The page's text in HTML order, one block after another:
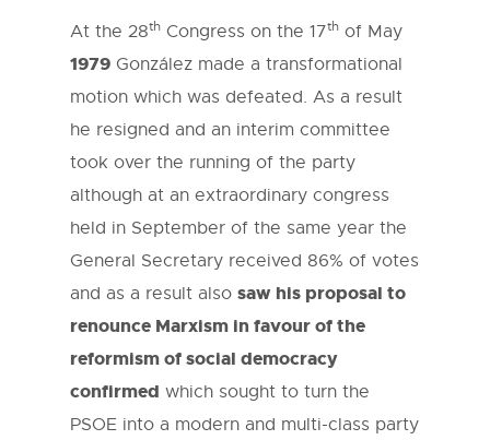
At the 28th Congress on the 17th of May
1979 González made a transformational
motion which was defeated. As a result
he resigned and an interim committee
took over the running of the party
although at an extraordinary congress
held in September of the same year the
General Secretary received 86% of votes
and as a result also saw his proposal to
renounce Marxism in favour of the
reformism of social democracy
confirmed which sought to turn the
PSOE into a modern and multi-class party